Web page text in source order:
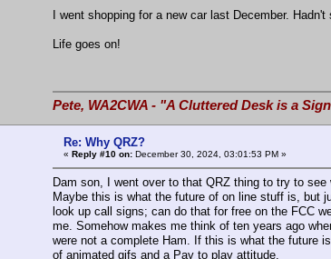
I went shopping for a new car last December.
Life goes on!
Pete, WA2CWA - "A Cluttered Desk is a
Re: Why QRZ?
« Reply #10 on: December 30, 2024, 03:01:53 PM »
Dam son, I went over to that QRZ thing to try to
Maybe this is what the future of on line stuff is, but
look up call signs; can do that for free on the FCC
me. Somehow makes me think of ten years ago
were not a complete Ham. If this is what the future
of animated gifs and a Pay to play attitude.